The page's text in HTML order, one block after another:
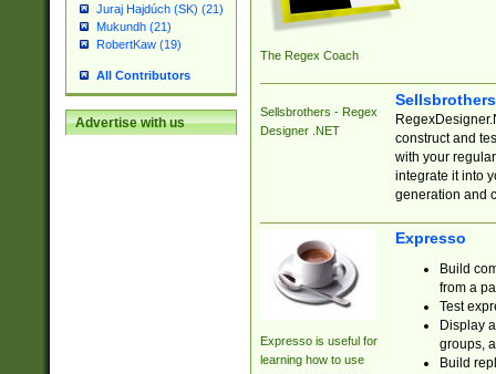
Juraj Hajdúch (SK) (21)
Mukundh (21)
RobertKaw (19)
All Contributors
Advertise with us
The Regex Coach
Sellsbrothers - Regex
Designer .NET
construct and
with your
integrate it into
generation and
Expresso is useful for
learning how to use
Expresso
Build
from a
Test
Display
groups,
Build